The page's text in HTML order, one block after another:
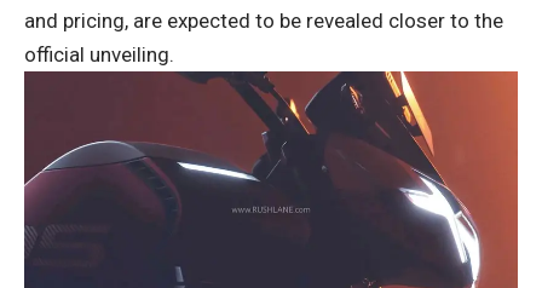
and pricing, are expected to be revealed closer to the
official unveiling.